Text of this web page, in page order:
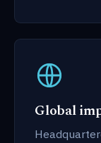
Global